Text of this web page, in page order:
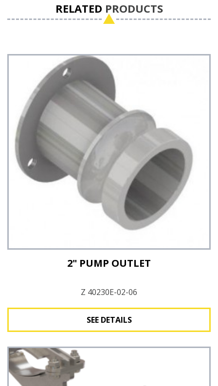
RELATED PRODUCTS
2" PUMP OUTLET
Z 40230E-02-06
SEE DETAILS